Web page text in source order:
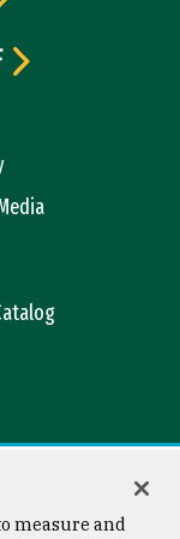
measure and